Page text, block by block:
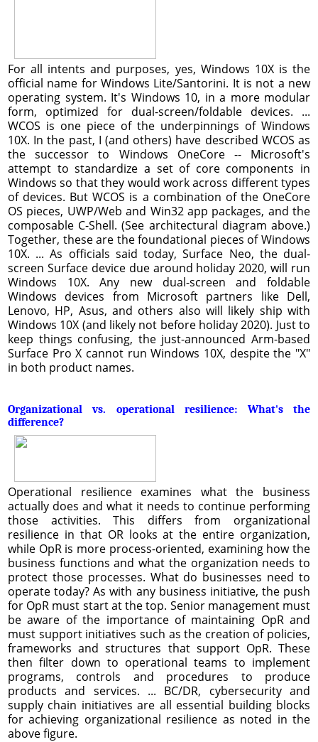
For all intents and purposes, yes, Windows 10X is the
official name for Windows Lite/Santorini. It is not a new
operating system. It's Windows 10, in a more modular
form, optimized for dual-screen/foldable devices. ...
WCOS is one piece of the underpinnings of Windows
10X. In the past, I (and others) have described WCOS as
the successor to Windows OneCore -- Microsoft's
attempt to standardize a set of core components in
Windows so that they would work across different types
of devices. But WCOS is a combination of the OneCore
OS pieces, UWP/Web and Win32 app packages, and the
composable C-Shell. (See architectural diagram above.)
Together, these are the foundational pieces of Windows
10X. ... As officials said today, Surface Neo, the dual-
screen Surface device due around holiday 2020, will run
Windows 10X. Any new dual-screen and foldable
Windows devices from Microsoft partners like Dell,
Lenovo, HP, Asus, and others also will likely ship with
Windows 10X (and likely not before holiday 2020). Just to
keep things confusing, the just-announced Arm-based
Surface Pro X cannot run Windows 10X, despite the "X"
in both product names.
Organizational vs. operational resilience: What's the
difference?
Operational resilience examines what the business
actually does and what it needs to continue performing
those activities. This differs from organizational
resilience in that OR looks at the entire organization,
while OpR is more process-oriented, examining how the
business functions and what the organization needs to
protect those processes. What do businesses need to
operate today? As with any business initiative, the push
for OpR must start at the top. Senior management must
be aware of the importance of maintaining OpR and
must support initiatives such as the creation of policies,
frameworks and structures that support OpR. These
then filter down to operational teams to implement
programs, controls and procedures to produce
products and services. ... BC/DR, cybersecurity and
supply chain initiatives are all essential building blocks
for achieving organizational resilience as noted in the
above figure.